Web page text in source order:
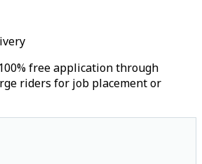
free application through
riders for job placement or